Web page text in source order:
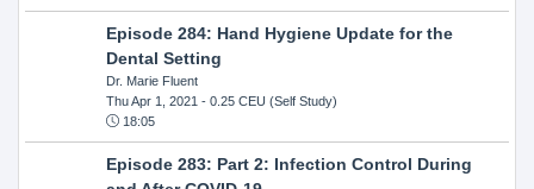
Episode 284: Hand Hygiene Update for the
Dental Setting
Dr. Marie Fluent
Thu Apr 1, 2021 - 0.25 CEU (Self Study)
18:05
Episode 283: Part 2: Infection Control During